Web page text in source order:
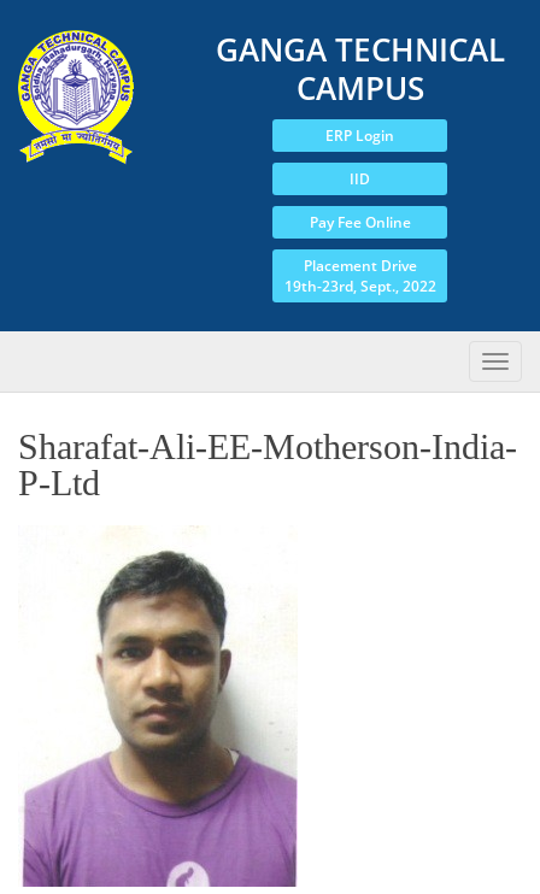
GANGA TECHNICAL
CAMPUS
ERP Login
IID
Pay Fee Online
Placement Drive
19th-23rd, Sept., 2022
Sharafat-Ali-EE-Motherson-India-
P-Ltd